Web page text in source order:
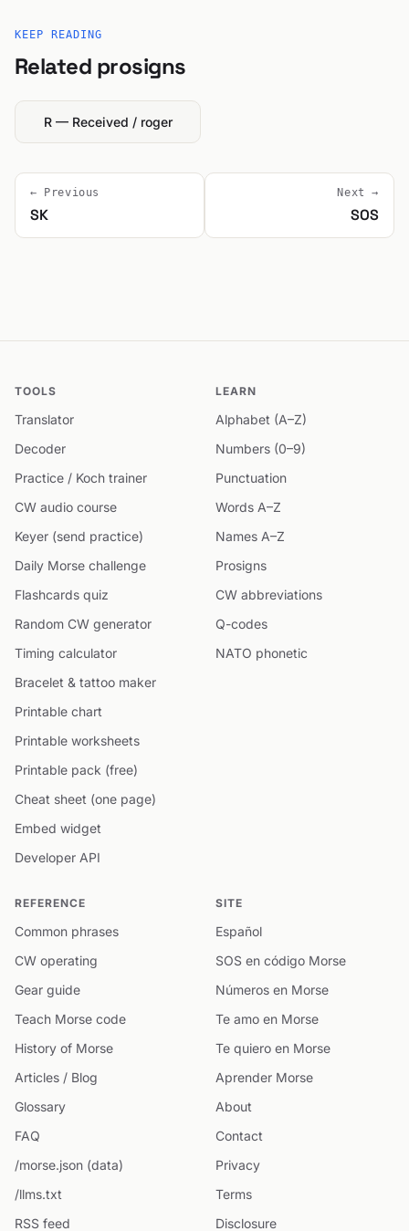
KEEP READING
Related prosigns
R — Received / roger
← Previous
SK
Next →
SOS
TOOLS
Translator
Decoder
Practice / Koch trainer
CW audio course
Keyer (send practice)
Daily Morse challenge
Flashcards quiz
Random CW generator
Timing calculator
Bracelet & tattoo maker
Printable chart
Printable worksheets
Printable pack (free)
Cheat sheet (one page)
Embed widget
Developer API
LEARN
Alphabet (A–Z)
Numbers (0–9)
Punctuation
Words A–Z
Names A–Z
Prosigns
CW abbreviations
Q-codes
NATO phonetic
REFERENCE
Common phrases
CW operating
Gear guide
Teach Morse code
History of Morse
Articles / Blog
Glossary
FAQ
/morse.json (data)
/llms.txt
RSS feed
SITE
Español
SOS en código Morse
Números en Morse
Te amo en Morse
Te quiero en Morse
Aprender Morse
About
Contact
Privacy
Terms
Disclosure